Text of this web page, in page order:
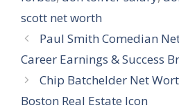
scott net worth
Paul Smith Comedian
Career Earnings & Success
Chip Batchelder Net
Boston Real Estate Icon